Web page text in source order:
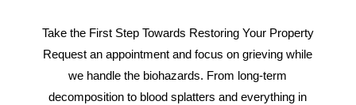
Take the First Step Towards Restoring Your Property
Request an appointment and focus on grieving while
we handle the biohazards. From long-term
decomposition to blood splatters and everything in